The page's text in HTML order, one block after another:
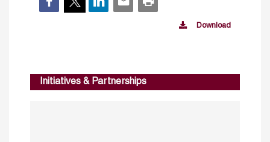
Download
Initiatives & Partnerships